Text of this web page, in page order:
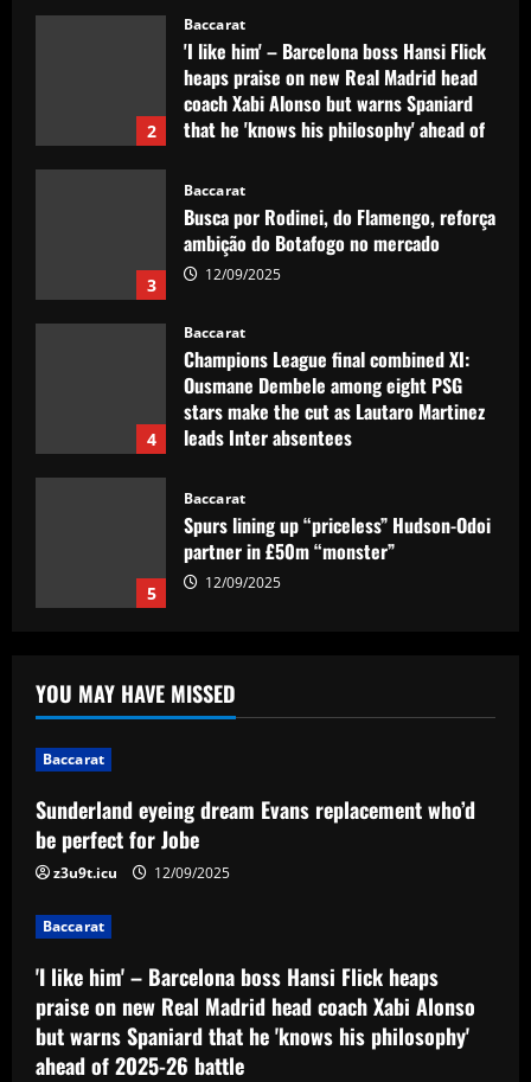
2
Baccarat
'I like him' – Barcelona boss Hansi Flick
heaps praise on new Real Madrid head
coach Xabi Alonso but warns Spaniard
that he 'knows his philosophy' ahead of
12/09/2025
3
Baccarat
Busca por Rodinei, do Flamengo, reforça
ambição do Botafogo no mercado
12/09/2025
4
Baccarat
Champions League final combined XI:
Ousmane Dembele among eight PSG
stars make the cut as Lautaro Martinez
leads Inter absentees
5
Baccarat
Spurs lining up “priceless” Hudson-Odoi
partner in £50m “monster”
12/09/2025
Sunderland eyeing dream Evans
replacement who’d be perfect for Jobe
'I like him' – Barcelona boss Hansi Flick
heaps praise on new Real Madrid head
coach Xabi Alonso but warns Spaniard
3
Busca por Rodinei, do Flamengo, reforça
ambição do Botafogo no mercado
12/09/2025
YOU MAY HAVE MISSED
Baccarat
Sunderland eyeing dream Evans replacement who’d
be perfect for Jobe
z3u9t.icu 12/09/2025
Baccarat
'I like him' – Barcelona boss Hansi Flick heaps
praise on new Real Madrid head coach Xabi Alonso
but warns Spaniard that he 'knows his philosophy'
ahead of 2025-26 battle